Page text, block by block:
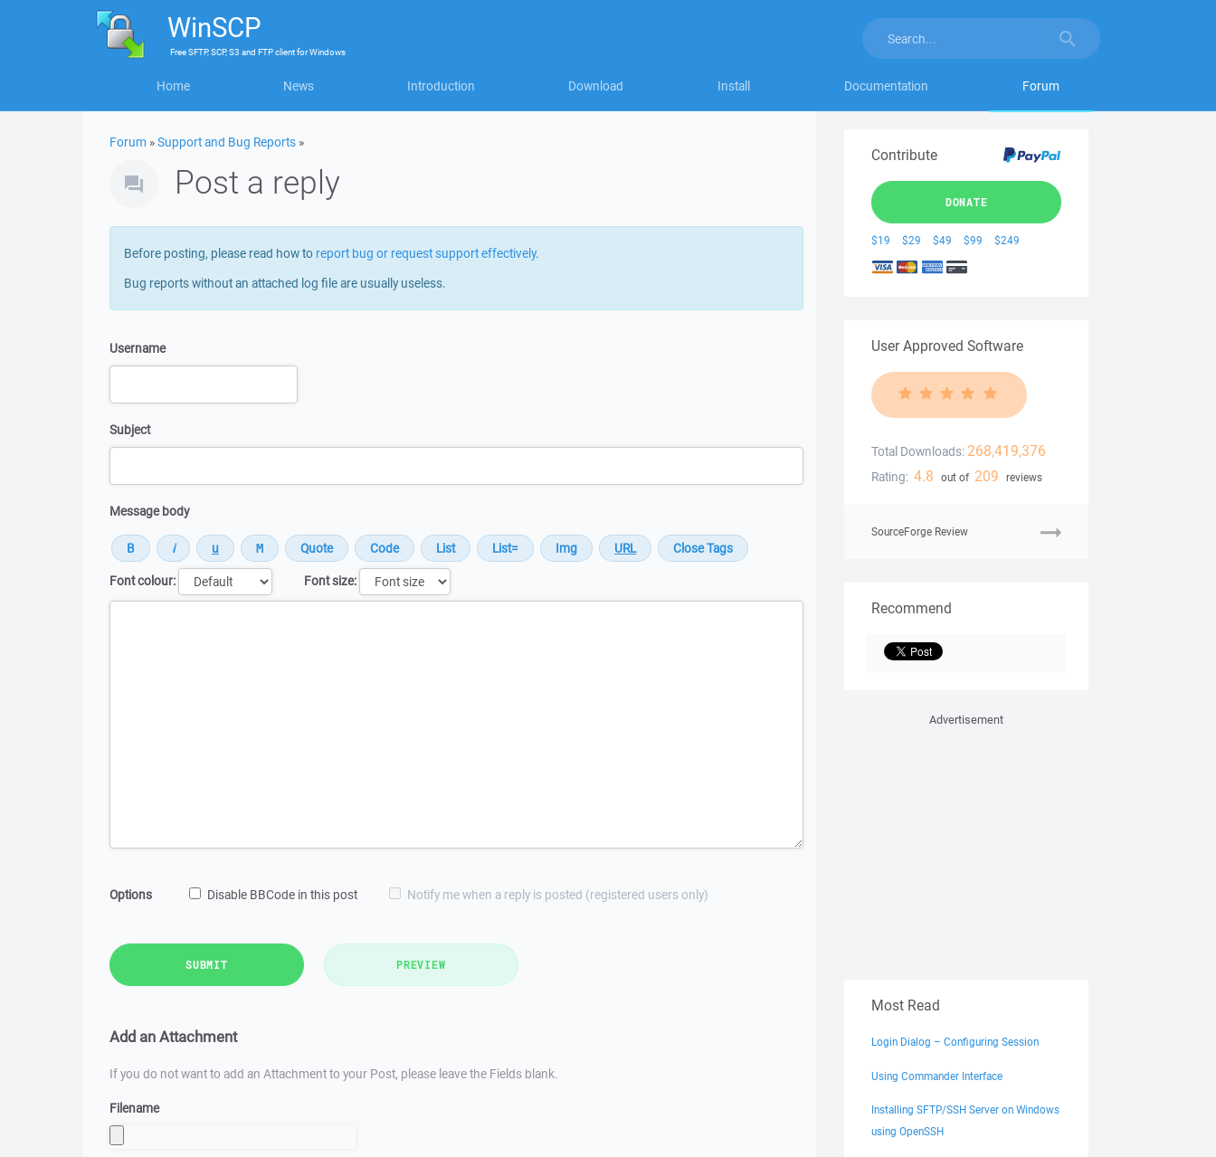
WinSCP
FreeSFTP, SCP, S3 and FTP clientforWindows
Home News Introduction Download Install Documentation Forum
Forum »Support and Bug Reports »
Post a reply
Before posting, please read how to report bug or request support effectively.
Bug reports without an attached log file are usually useless.
Username
Subject
Message body
Font colour:
Font size:
Options Disable BBCode in this post Notify me when a reply is posted (registered users only)
SUBMIT PREVIEW
Add an Attachment
If you do not want to add an Attachment to your Post, please leave the Fields blank.
Filename
Contribute
DONATE
$19 $29 $49 $99 $249
User Approved Software
Total Downloads: 268,419,376
Rating: 4.8 out of 209 reviews
SourceForge Review
Recommend
Advertisement
Most Read
Login Dialog – Configuring Session
Using Commander Interface
Installing SFTP/SSH Server on Windows
using OpenSSH